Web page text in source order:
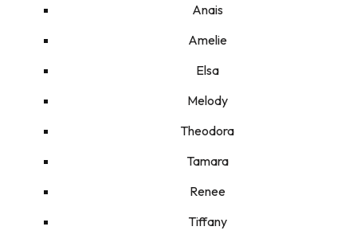
Anais
Amelie
Elsa
Melody
Theodora
Tamara
Renee
Tiffany